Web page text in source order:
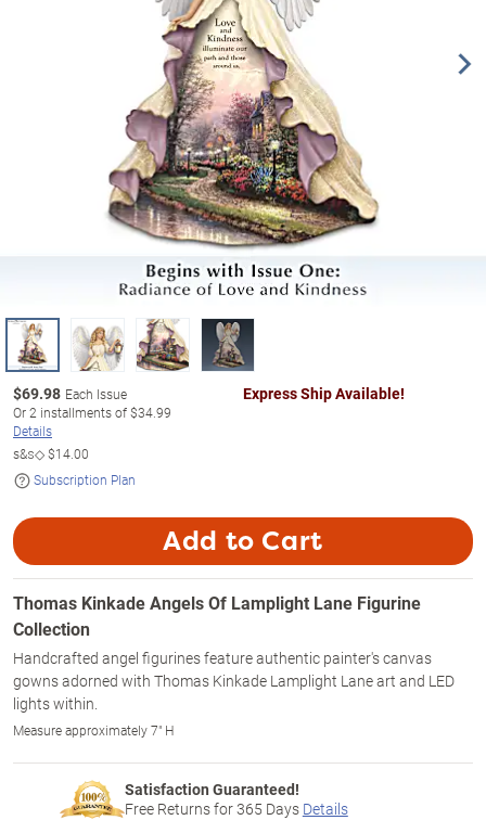
$69.98 Each Issue
Or2 installments of$34.99
Details
s&s◇$14.00
Subscription Plan
Express Ship Available!
Add to Cart
Thomas Kinkade Angels Of Lamplight Lane Figurine
Collection
Handcrafted angel figurines feature authentic painter's canvas
gowns adorned with Thomas Kinkade Lamplight Lane art and LED
lights within.
Measure approximately 7" H
Satisfaction Guaranteed!
Free Returns for365 Days Details